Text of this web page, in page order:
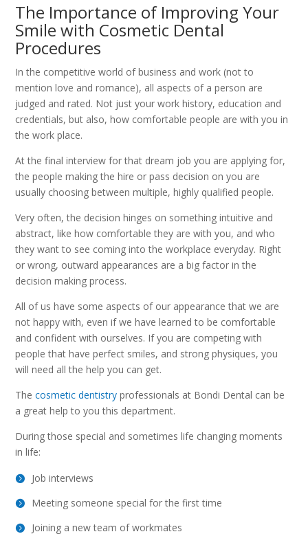
The Importance of Improving Your
Smile with Cosmetic Dental
Procedures
In the competitive world of business and work (not to
mention love and romance), all aspects of a person are
judged and rated. Not just your work history, education and
credentials, but also, how comfortable people are with you in
the work place.
At the final interview for that dream job you are applying for,
the people making the hire or pass decision on you are
usually choosing between multiple, highly qualified people.
Very often, the decision hinges on something intuitive and
abstract, like how comfortable they are with you, and who
they want to see coming into the workplace everyday. Right
or wrong, outward appearances are a big factor in the
decision making process.
All of us have some aspects of our appearance that we are
not happy with, even if we have learned to be comfortable
and confident with ourselves. If you are competing with
people that have perfect smiles, and strong physiques, you
will need all the help you can get.
Thecosmetic dentistry professionals at Bondi Dental can be
a great help to you this department.
During those special and sometimes life changing moments
in life:
Job interviews
Meeting someone special for the first time
Joining a new team of workmates